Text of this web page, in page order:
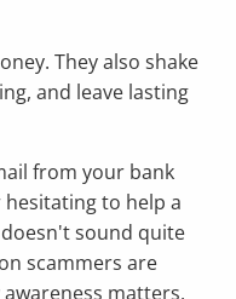
They also shake
and leave lasting
from your bank
to help a
sound quite
scammers are
matters.